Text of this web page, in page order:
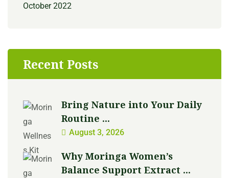
October 2022
Recent Posts
Bring Nature into Your Daily
Routine ...
August 3, 2026
Why Moringa Women’s
Balance Support Extract ...